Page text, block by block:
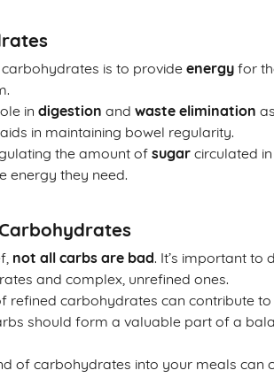
is to provideenergy for
in digestion and waste elimination
in maintaining bowel regularity.
the amount of sugar circulated
energy they need.
not all carbs are bad. It’s important to
and complex, unrefined ones.
refined carbohydrates can contribute
should form a valuable part of a
of carbohydrates into your meals can